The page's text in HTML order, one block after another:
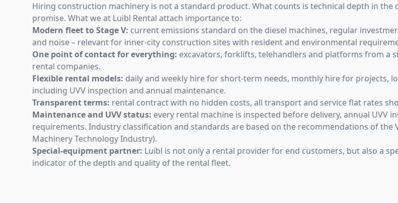
Hiring construction machinery is not a standard product. What counts is technical depth in
promise. What we at Luibl Rental attach importance to:
Modern fleet to Stage V: current emissions standard on the diesel machines, regular
and noise – relevant for inner-city construction sites with resident and environmental
One point of contact for everything: excavators, forklifts, telehandlers and platforms from a
rental companies.
Flexible rental models: daily and weekly hire for short-term needs, monthly hire for projects,
including UVV inspection and annual maintenance.
Transparent terms: rental contract with no hidden costs, all transport and service flat rates
Maintenance and UVV status: every rental machine is inspected before delivery, annual UVV
requirements. Industry classification and standards are based on the recommendations of the
Machinery Technology Industry).
Special-equipment partner: Luibl is not only a rental provider for end customers, but also a
indicator of the depth and quality of the rental fleet.